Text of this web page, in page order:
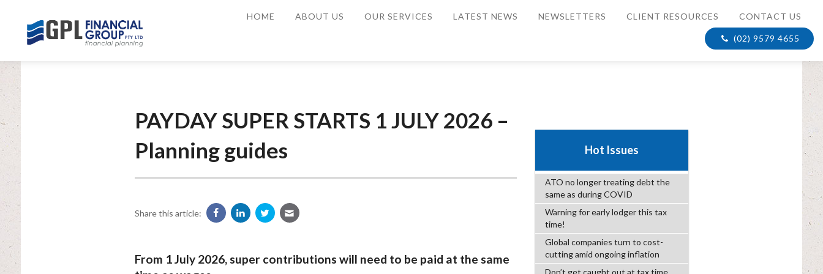
HOME ABOUT US OUR SERVICES LATEST NEWS NEWSLETTERS CLIENT RESOURCES CONTACT US
(02) 9579 4655
PAYDAY SUPER STARTS 1 JULY 2026 –
Planning guides
Share this article:
From 1 July 2026, super contributions will need to be paid at the same
Hot Issues
ATO no longer treating debt the
same as during COVID
Warning for early lodger this tax
time!
Global companies turn to cost-
cutting amid ongoing inflation